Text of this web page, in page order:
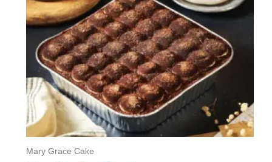
Mary Grace Cake